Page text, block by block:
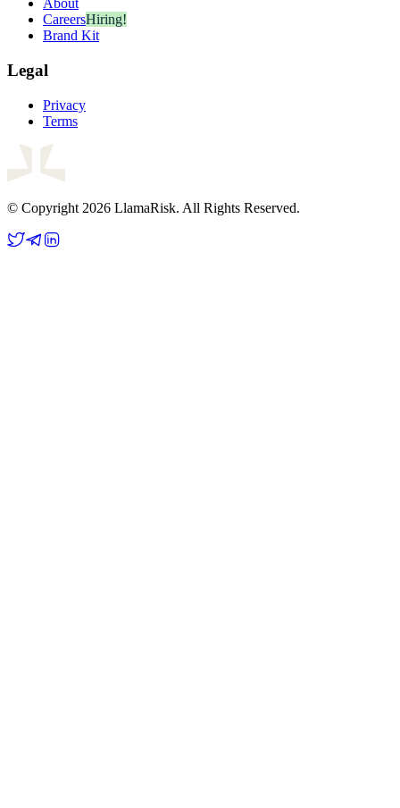
About
CareersHiring!
Brand Kit
Legal
Privacy
Terms
© Copyright 2026 LlamaRisk. All Rights Reserved.